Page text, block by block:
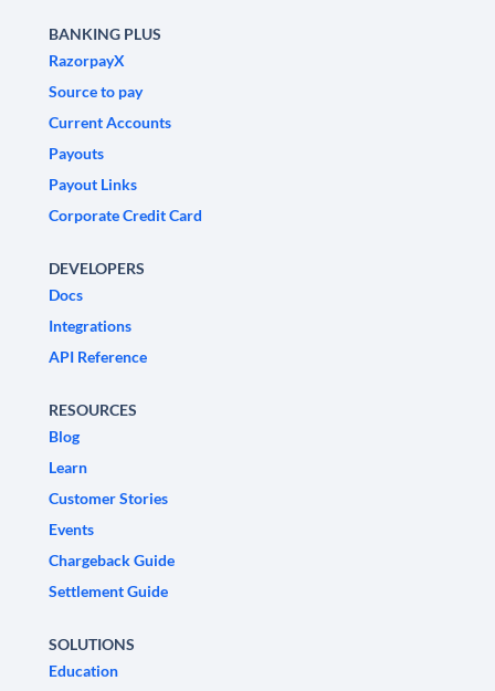
BANKING PLUS
RazorpayX
Source to pay
Current Accounts
Payouts
Payout Links
Corporate Credit Card
DEVELOPERS
Docs
Integrations
API Reference
RESOURCES
Blog
Learn
Customer Stories
Events
Chargeback Guide
Settlement Guide
SOLUTIONS
Education